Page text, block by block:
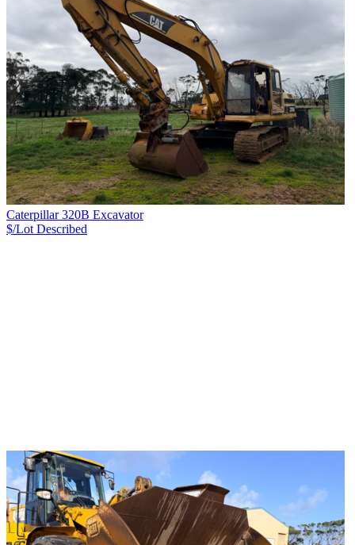
Caterpillar 320B Excavator
$/Lot Described